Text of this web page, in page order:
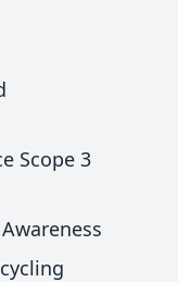
Scope 3